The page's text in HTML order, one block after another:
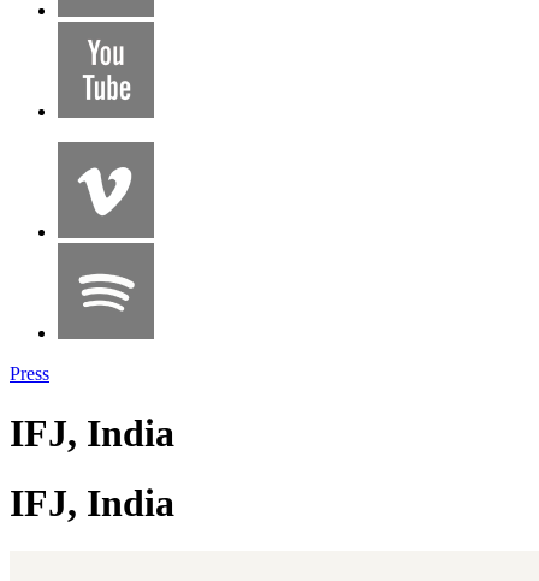
Press
IFJ, India
IFJ, India